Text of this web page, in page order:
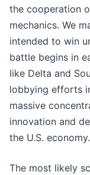
the cooperation
mechanics. We
intended to win
battle begins in
like Delta and
lobbying efforts
massive
innovation and
the U.S. economy.
The most likely